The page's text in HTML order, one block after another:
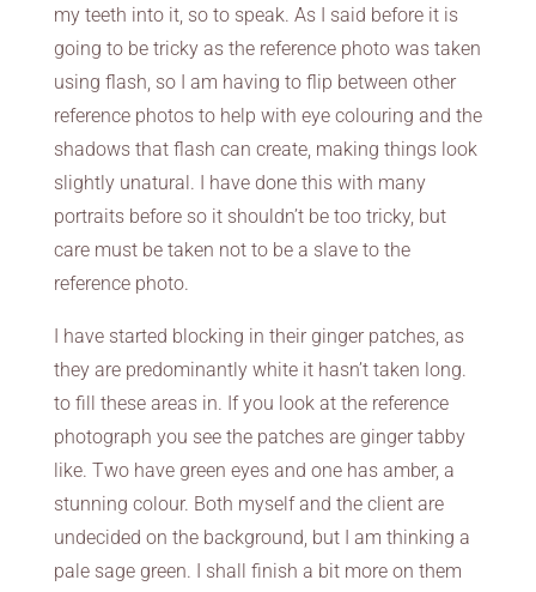
my teeth into it, so to speak. As I said before it is
going to be tricky as the reference photo was taken
using flash, so I am having to flip between other
reference photos to help with eye colouring and the
shadows that flash can create, making things look
slightly unatural. I have done this with many
portraits before so it shouldn’t be too tricky, but
care must be taken not to be a slave to the
reference photo.
I have started blocking in their ginger patches, as
they are predominantly white it hasn’t taken long.
to fill these areas in. If you look at the reference
photograph you see the patches are ginger tabby
like. Two have green eyes and one has amber, a
stunning colour. Both myself and the client are
undecided on the background, but I am thinking a
pale sage green. I shall finish a bit more on them